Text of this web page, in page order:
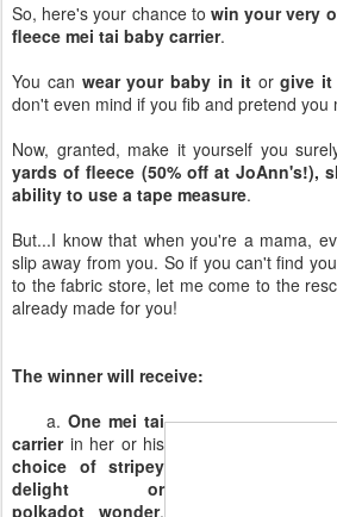
So, here's your chance to win your very
fleece mei tai baby carrier.
You can wear your baby in itorgive it
don't even mind if you fib and pretend you
Now, granted, make it yourself you
yards of fleece (50% off at JoAnn's!),
ability to use a tape measure.
But...I know that when you're a mama,
slip away from you. So if you can't find
to the fabric store, let me come to the
already made for you!
The winner will receive:
a.One mei tai
carrierin her or his
choice of stripey
delight or
polkadot wonder.